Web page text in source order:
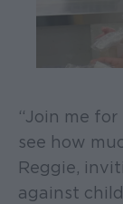
“Join me for
see how
Reggie,
against